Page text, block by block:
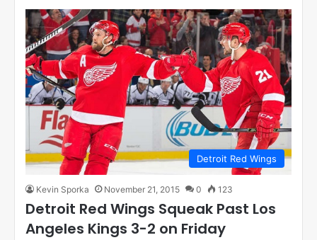
Detroit Red Wings
Kevin Sporka November 21, 2015 0 123
Detroit Red Wings Squeak Past Los
Angeles Kings 3-2 on Friday